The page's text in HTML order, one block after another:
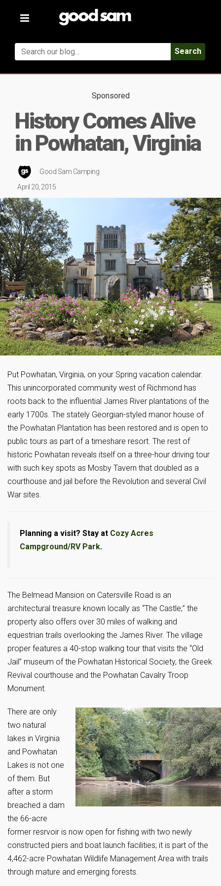
Toggle
Search
Sponsored
History Comes Alive
in Powhatan, Virginia
Good Sam Camping
April 20, 2015
Put Powhatan, Virginia, on your Spring vacation calendar.
This unincorporated community west of Richmond has
roots back to the influential James River plantations of the
early 1700s. The stately Georgian-styled manor house of
the Powhatan Plantation has been restored and is open to
public tours as part of a timeshare resort. The rest of
historic Powhatan reveals itself on a three-hour driving tour
with such key spots as Mosby Tavern that doubled as a
courthouse and jail before the Revolution and several Civil
War sites.
Planning a visit? Stay at Cozy Acres
Campground/RV Park.
The Belmead Mansion on Catersville Road is an
architectural treasure known locally as “The Castle;” the
property also offers over 30 miles of walking and
equestrian trails overlooking the James River. The village
proper features a 40-stop walking tour that visits the “Old
Jail” museum of the Powhatan Historical Society, the Greek
Revival courthouse and the Powhatan Cavalry Troop
Monument.
There are only
two natural
lakes in Virginia
and Powhatan
Lakes is not one
of them. But
after a storm
breached a dam
the 66-acre
former resrvoir is now open for fishing with two newly
constructed piers and boat launch facilities; it is part of the
4,462-acre Powhatan Wildlife Management Area with trails
through mature and emerging forests.